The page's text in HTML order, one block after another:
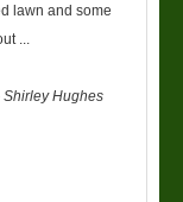
lawn and some
Shirley Hughes